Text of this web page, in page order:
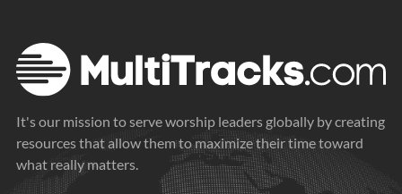
It's our mission to serve worship leaders globally by creating
resources that allow them to maximize their time toward
what really matters.